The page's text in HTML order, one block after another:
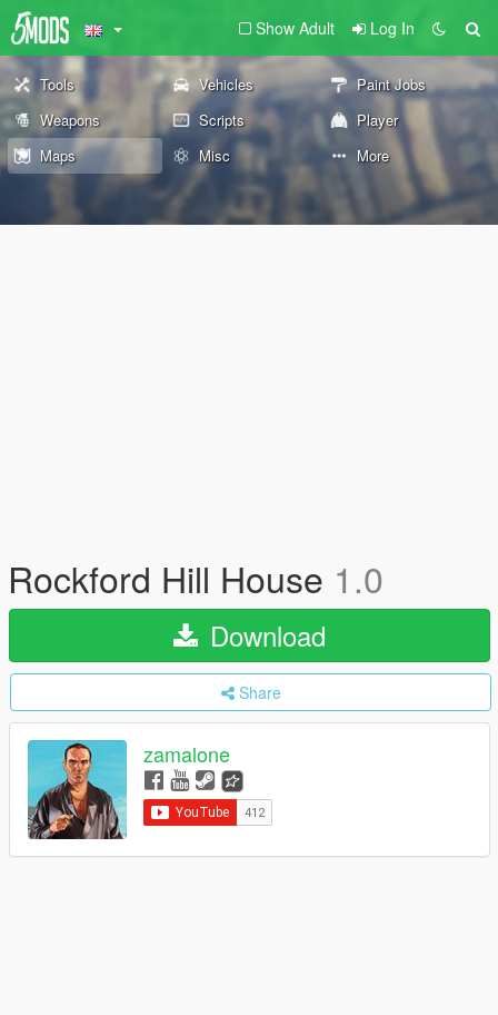
Show Adult Log In
Tools Vehicles
Paint Jobs
Weapons
Scripts
Player
Maps
Misc More
Rockford Hill House 1.0
Download
Share
zamalone